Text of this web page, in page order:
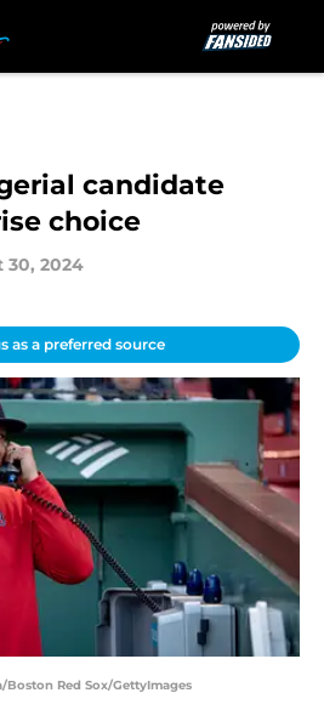
candidate
choice
30, 2024
as a preferred source
Red Sox/GettyImages